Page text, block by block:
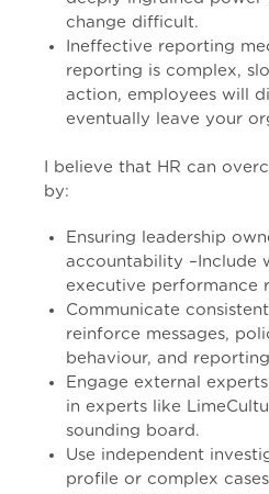
change difficult.
Ineffective reporting
reporting is complex,
action, employees will
eventually leave your
I believe that HR can
by:
Ensuring leadership
accountability –Include
executive performance
Communicate
reinforce messages,
behaviour, and
Engage external
in experts like
sounding board.
Use independent
profile or complex